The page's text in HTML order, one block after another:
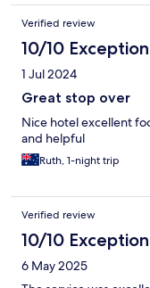
Verified review
10/10
1 Jul 2024
Great stop over
Nice hotel excellent
and helpful
Ruth, 1-night trip
Verified review
10/10
6 May 2025